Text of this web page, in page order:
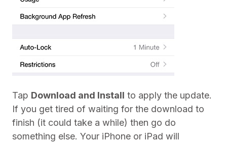
Tap Download and Install to apply the update.
If you get tired of waiting for the download to
finish (it could take a while) then go do
something else. Your iPhone or iPad will